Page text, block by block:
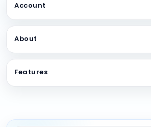
Account
My Account
Track Your Order
Shipping Guide
FAQs
About
About Us
Our Guarantees
Return Policy
Features